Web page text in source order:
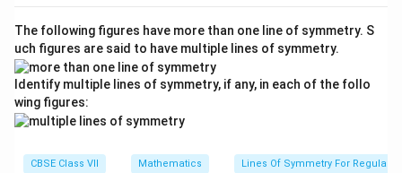
The following figures have more than one line of symmetry. S
uch figures are said to have multiple lines of symmetry.
Identify multiple lines of symmetry, if any, in each of the follo
wing figures:
CBSE Class VII Mathematics Lines Of Symmetry For Regular